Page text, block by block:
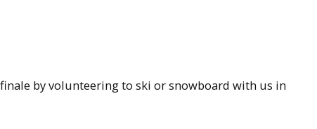
by volunteering to ski or snowboard with us in